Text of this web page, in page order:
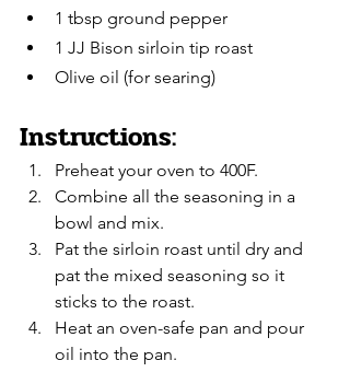
1 tbsp ground pepper
1 JJ Bison sirloin tip roast
Olive oil (for searing)
Instructions:
Preheat your oven to 400F.
Combine all the seasoning in a
bowl and mix.
Pat the sirloin roast until dry and
pat the mixed seasoning so it
sticks to the roast.
Heat an oven-safe pan and pour
oil into the pan.